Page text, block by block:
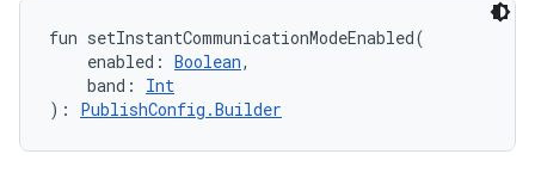
fun setInstantCommunicationModeEnabled(
enabled : Boolean,
band :
Int
) : PublishConfig.Builder